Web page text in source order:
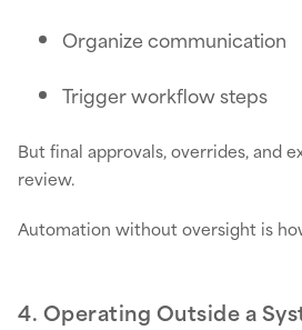
Organize communication
Trigger workflow steps
But final approvals, overrides, and
review.
Automation without oversight is
4. Operating Outside a